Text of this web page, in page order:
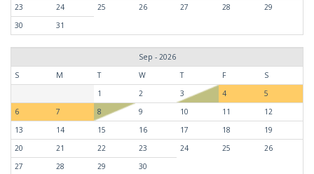
23
24 25 26 27 28
29
30
31
Sep - 2026
S
M T W T F
S
1
2 3 4
5
6
7 8 9 10 11
12
13
14 15 16 17 18
19
20
21 22 23 24 25
26
27
28 29 30